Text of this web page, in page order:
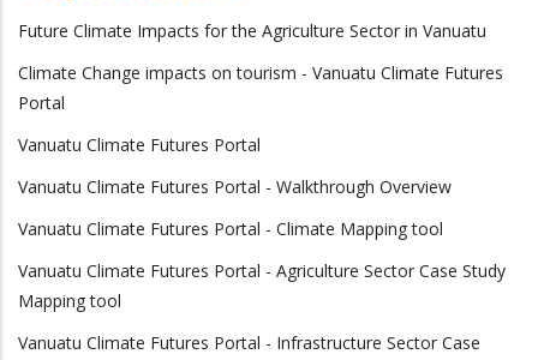
Future Climate Impacts for the Agriculture Sector in Vanuatu
Climate Change impacts on tourism - Vanuatu Climate Futures
Portal
Vanuatu Climate Futures Portal
Vanuatu Climate Futures Portal - Walkthrough Overview
Vanuatu Climate Futures Portal - Climate Mapping tool
Vanuatu Climate Futures Portal - Agriculture Sector Case Study
Mapping tool
Vanuatu Climate Futures Portal - Infrastructure Sector Case